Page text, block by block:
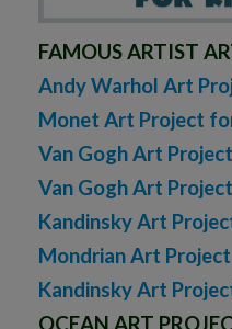
FAMOUS ARTIST
Andy Warhol Art
Monet Art Project
Van Gogh Art
Van Gogh Art
Kandinsky Art
Mondrian Art
Kandinsky Art
OCEAN ART